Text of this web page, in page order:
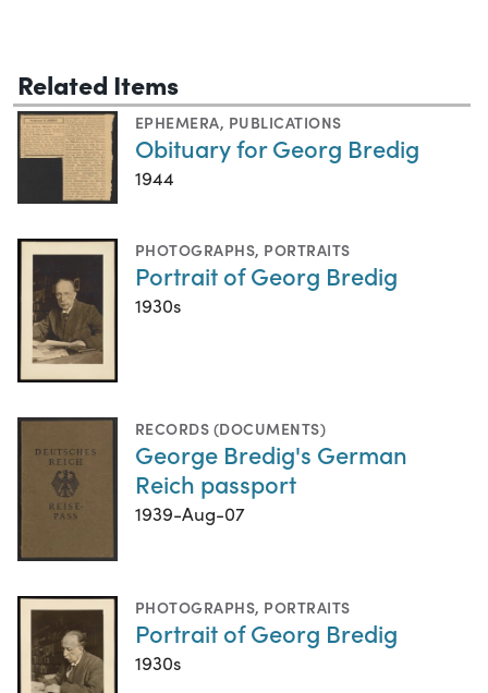
Related Items
EPHEMERA, PUBLICATIONS
Obituary for Georg Bredig
1944
PHOTOGRAPHS, PORTRAITS
Portrait of Georg Bredig
1930s
RECORDS (DOCUMENTS)
George Bredig's German
Reich passport
1939-Aug-07
PHOTOGRAPHS, PORTRAITS
Portrait of Georg Bredig
1930s